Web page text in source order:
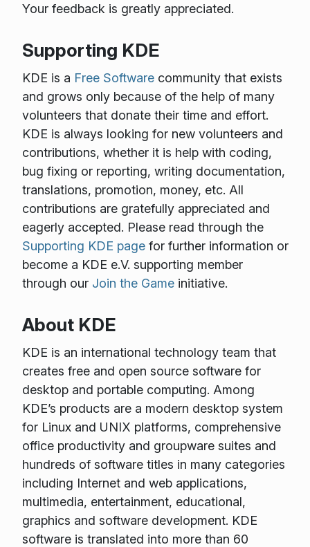
Your feedback is greatly appreciated.
Supporting KDE
KDE is a Free Softwarecommunity that exists
and grows only because of the help of many
volunteers that donate their time and effort.
KDE is always looking for new volunteers and
contributions, whether it is help with coding,
bug fixing or reporting, writing documentation,
translations, promotion, money, etc. All
contributions are gratefully appreciated and
eagerly accepted. Please read through the
Supporting KDE pagefor further information or
become a KDE e.V. supporting member
through our Join the Gameinitiative.
About KDE
KDE is an international technology team that
creates free and open source software for
desktop and portable computing. Among
KDE’s products are a modern desktop system
for Linux and UNIX platforms, comprehensive
office productivity and groupware suites and
hundreds of software titles in many categories
including Internet and web applications,
multimedia, entertainment, educational,
graphics and software development. KDE
software is translated into more than 60